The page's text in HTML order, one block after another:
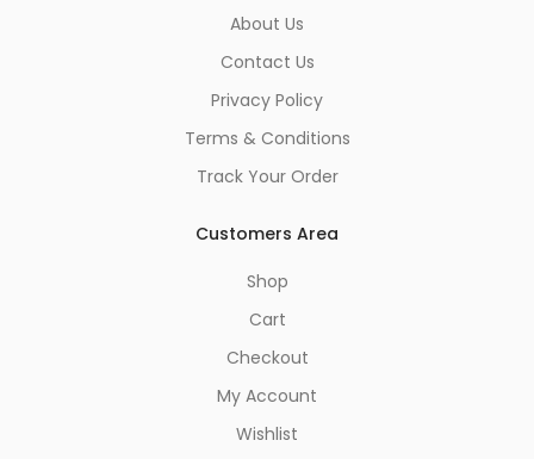
About Us
Contact Us
Privacy Policy
Terms & Conditions
Track Your Order
Customers Area
Shop
Cart
Checkout
My Account
Wishlist